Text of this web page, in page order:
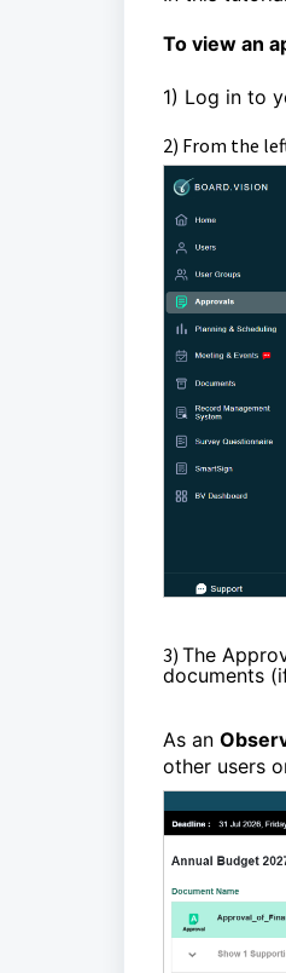
To view an
1) Log in to
2) From the
3) The
documents
As an
other users